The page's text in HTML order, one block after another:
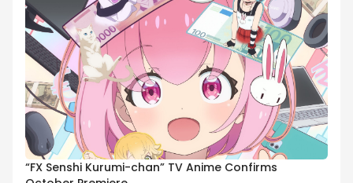
“FX Senshi Kurumi-chan” TV Anime Confirms